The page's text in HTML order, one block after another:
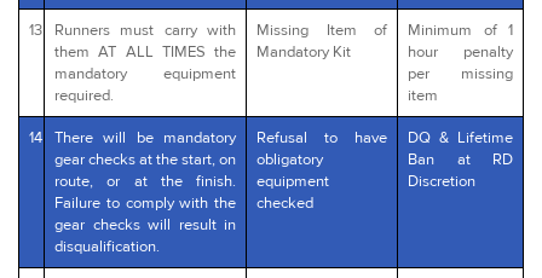
13
Runners must carry with
them AT ALL TIMES the
mandatory equipment
required.
Missing Item of
Mandatory Kit
Minimum of 1
hour penalty
per missing
item
14
There will be mandatory
gear checks at the start, on
route, or at the finish.
Failure to comply with the
gear checks will result in
disqualification.
Refusal to have
obligatory
equipment
checked
DQ & Lifetime
Ban at RD
Discretion